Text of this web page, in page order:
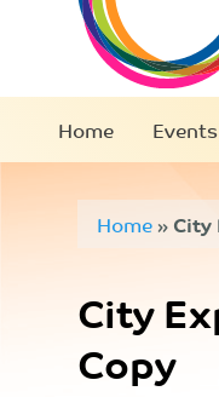
Home Events
Home»City
City
Copy